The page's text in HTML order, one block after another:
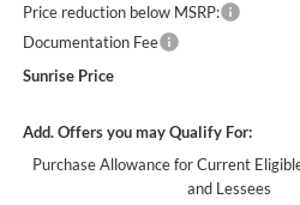
Price reduction below MSRP:
Documentation Fee
Sunrise Price
Add. Offers you may Qualify For:
Purchase Allowance for Current
and Lessees